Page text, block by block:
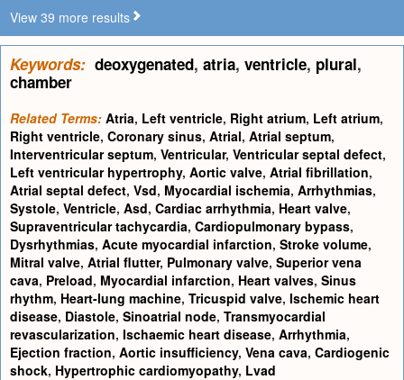
View 39 more results
Keywords: deoxygenated, atria, ventricle, plural,
chamber
Related Terms: Atria, Left ventricle, Right atrium, Left atrium,
Right ventricle, Coronary sinus, Atrial, Atrial septum,
Interventricular septum, Ventricular, Ventricular septal defect,
Left ventricular hypertrophy, Aortic valve, Atrial fibrillation,
Atrial septal defect, Vsd, Myocardial ischemia, Arrhythmias,
Systole, Ventricle, Asd, Cardiac arrhythmia, Heart valve,
Supraventricular tachycardia, Cardiopulmonary bypass,
Dysrhythmias, Acute myocardial infarction, Stroke volume,
Mitral valve, Atrial flutter, Pulmonary valve, Superior vena
cava, Preload, Myocardial infarction, Heart valves, Sinus
rhythm, Heart-lung machine, Tricuspid valve, Ischemic heart
disease, Diastole, Sinoatrial node, Transmyocardial
revascularization, Ischaemic heart disease, Arrhythmia,
Ejection fraction, Aortic insufficiency, Vena cava, Cardiogenic
shock, Hypertrophic cardiomyopathy, Lvad